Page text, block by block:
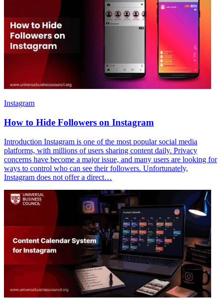
Instagram
How to Hide Followers on Instagram
Introduction Instagram is one of the most popular social media
platforms, with millions of users sharing content daily. Privacy
concerns have become a major issue, and many users are looking for
ways to control who can see their followers. Unfortunately,
Instagram does not offer a direct…